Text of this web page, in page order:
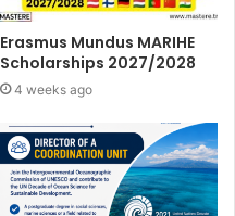
Erasmus Mundus MARIHE
Scholarships 2027/2028
4 weeks ago